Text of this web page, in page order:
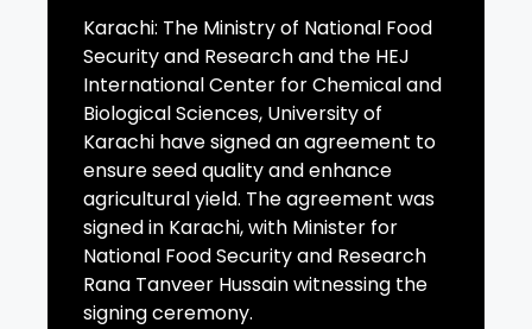
Karachi: The Ministry of National Food
Security and Research and the HEJ
International Center for Chemical and
Biological Sciences, University of
Karachi have signed an agreement to
ensure seed quality and enhance
agricultural yield. The agreement was
signed in Karachi, with Minister for
National Food Security and Research
Rana Tanveer Hussain witnessing the
signing ceremony.